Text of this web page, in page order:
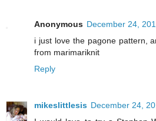
Anonymous December 24,
i just love the pagone pattern,
from marimariknit
Reply
mikeslittlesis December 24,